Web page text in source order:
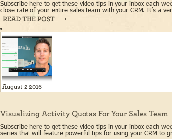
Subscribe here to get these video tips in your inbox each
close rate of your entire sales team with your CRM. It’s a
August 2 2016
Visualizing Activity Quotas For Your Sales Team
Subscribe here to get these video tips in your inbox each
series that will feature powerful tips for using your CRM to